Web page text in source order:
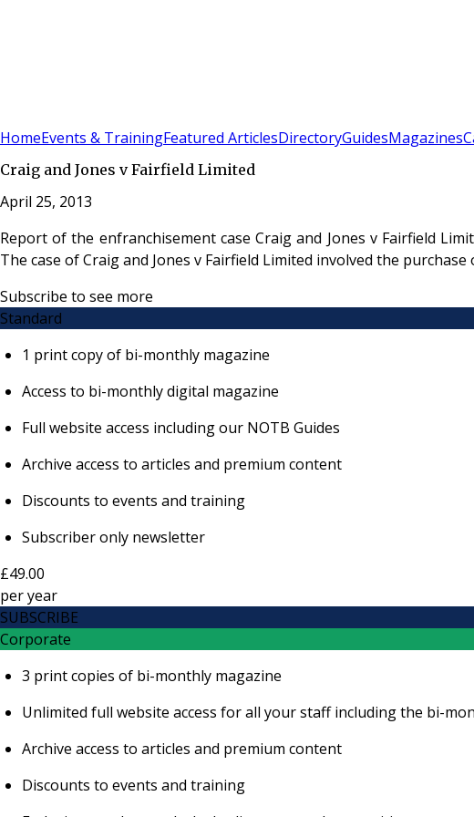
HomeEvents & TrainingFeatured ArticlesDirectoryGuidesMagazines
Craig and Jones v Fairfield Limited
April 25, 2013
Report of the enfranchisement case Craig and Jones v Fairfield
The case of Craig and Jones v Fairfield Limited involved the
Subscribe to see more
Standard
1 print copy of bi-monthly magazine
Access to bi-monthly digital magazine
Full website access including our NOTB Guides
Archive access to articles and premium content
Discounts to events and training
Subscriber only newsletter
£49.00
peryear
SUBSCRIBE
Corporate
3 print copies of bi-monthly magazine
Unlimited full website access for all your staff including the bi-
Archive access to articles and premium content
Discounts to events and training